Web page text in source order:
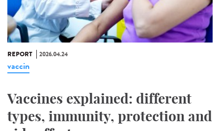
REPORT 2026.04.24
vaccin
Vaccines explained: different
types, immunity, protection and